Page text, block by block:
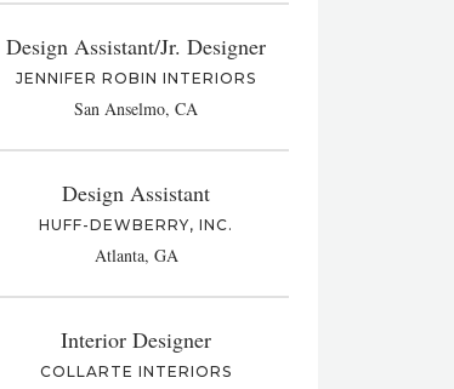
Design Assistant/Jr. Designer
JENNIFER ROBIN INTERIORS
San Anselmo, CA
Design Assistant
HUFF-DEWBERRY, INC.
Atlanta, GA
Interior Designer
COLLARTE INTERIORS